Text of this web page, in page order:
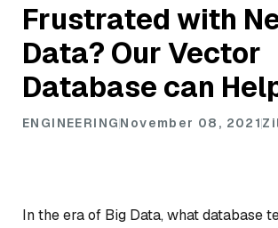
Frustrated with
Data? Our Vector
Database can
ENGINEERINGNovember 08, 2021
In the era of Big Data, what database